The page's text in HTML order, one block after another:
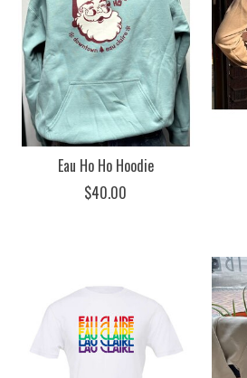
Eau Ho Ho Hoodie
$40.00